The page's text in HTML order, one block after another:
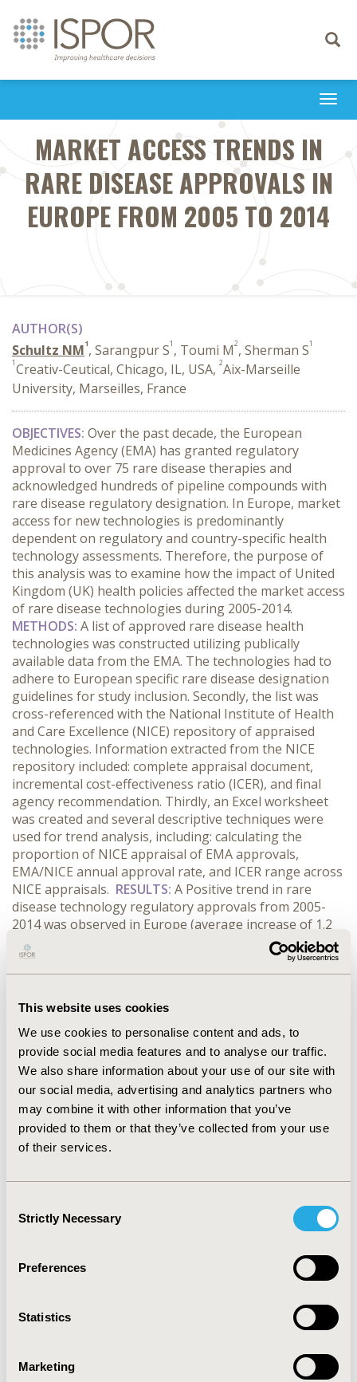
This website uses cookies
We use cookies to personalise content and ads, to
provide social media features and to analyse our traffic.
We also share information about your use of our site with
our social media, advertising and analytics partners who
may combine it with other information that you’ve
provided to them or that they’ve collected from your use
of their services.
Selection
Strictly Necessary
Preferences
Statistics
Marketing
Toggle
MARKET ACCESS TRENDS IN
RARE DISEASE APPROVALS IN
EUROPE FROM 2005 TO 2014
AUTHOR(S)
Schultz NM1, Sarangpur S1 , Toumi M2, Sherman S1
1Creativ-Ceutical, Chicago, IL, USA, 2Aix-Marseille
University, Marseilles, France
OBJECTIVES: Over the past decade, the European
Medicines Agency (EMA) has granted regulatory
approval to over 75 rare disease therapies and
acknowledged hundreds of pipeline compounds with
rare disease regulatory designation. In Europe, market
access for new technologies is predominantly
dependent on regulatory and country-specific health
technology assessments. Therefore, the purpose of
this analysis was to examine how the impact of United
Kingdom (UK) health policies affected the market access
of rare disease technologies during 2005-2014.
METHODS: A list of approved rare disease health
technologies was constructed utilizing publically
available data from the EMA. The technologies had to
adhere to European specific rare disease designation
guidelines for study inclusion. Secondly, the list was
cross-referenced with the National Institute of Health
and Care Excellence (NICE) repository of appraised
technologies. Information extracted from the NICE
repository included: complete appraisal document,
incremental cost-effectiveness ratio (ICER), and final
agency recommendation. Thirdly, an Excel worksheet
was created and several descriptive techniques were
used for trend analysis, including: calculating the
proportion of NICE appraisal of EMA approvals,
EMA/NICE annual approval rate, and ICER range across
NICE appraisals. RESULTS: A Positive trend in rare
disease technology regulatory approvals from 2005-
2014 was observed in Europe (average increase of 1.2
approvals/year), with the highest number of approvals
occurring in 2014 (total approvals = 15). The trend in
NICE approvals during this period remained flat at an
despite the number of appraisals increasing an
average of 0.5/year. Furthermore, the highest
approved ICER value of all NICE appraised rare disease
submissions was noted at £47,200/QALY, while 7
technologies with ICERs above £50,000/QALY were
rejected.CONCLUSIONS:ICER thresholds in the UK
continue to be barriers to access therapies for rare
diseases, although recent policy revisions may lead to
changes in access in this market.
2015-11, ISPOR Europe 2015, Milan, Italy
CODE
Assessment